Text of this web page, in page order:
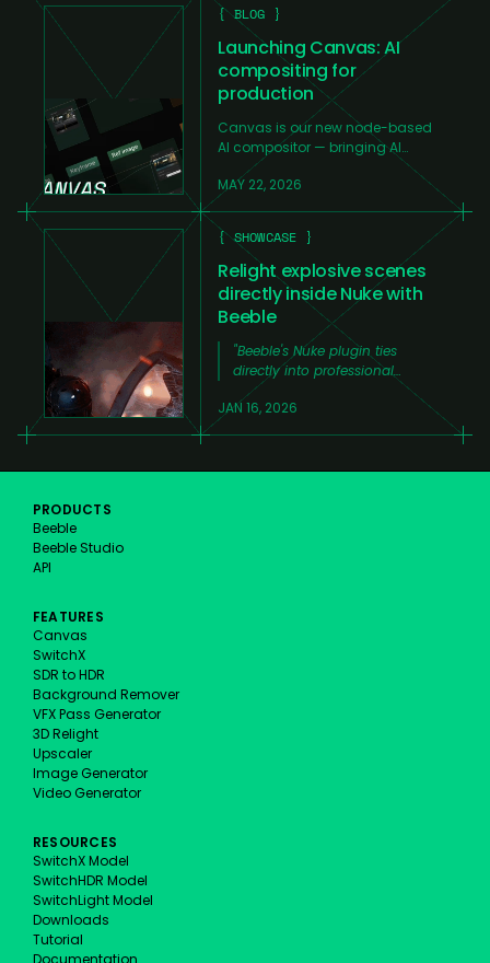
{ BLOG }
Launching Canvas: AI
compositing for
production
Canvas is our new node-based
AI compositor — bringing AI
generation, compositing tools,
and workflow automation into
environment.
MAY 22, 2026
{ SHOWCASE }
Relight explosive scenes
directly inside Nuke with
Beeble
"Beeble's Nuke plugin ties
directly into professional
workflows.
JAN 16, 2026
PRODUCTS
Beeble
Beeble Studio
API
FEATURES
Canvas
SwitchX
SDR to HDR
Background Remover
VFX Pass Generator
3D Relight
Upscaler
Image Generator
Video Generator
RESOURCES
SwitchX Model
SwitchHDR Model
SwitchLight Model
Downloads
Tutorial